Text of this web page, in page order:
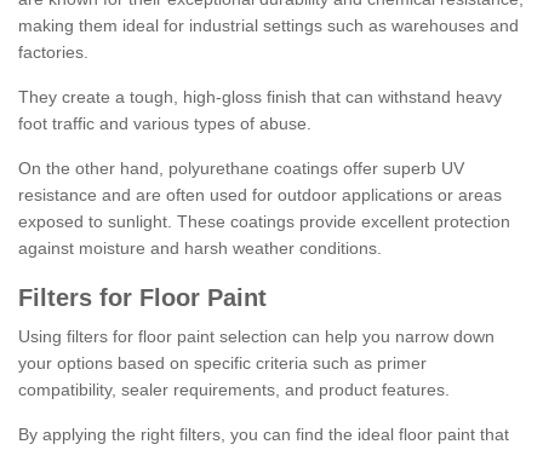
making them ideal for industrial settings such as warehouses and
factories.
They create a tough, high-gloss finish that can withstand heavy
foot traffic and various types of abuse.
On the other hand, polyurethane coatings offer superb UV
resistance and are often used for outdoor applications or areas
exposed to sunlight. These coatings provide excellent protection
against moisture and harsh weather conditions.
Filters for Floor Paint
Using filters for floor paint selection can help you narrow down
your options based on specific criteria such as primer
compatibility, sealer requirements, and product features.
By applying the right filters, you can find the ideal floor paint that